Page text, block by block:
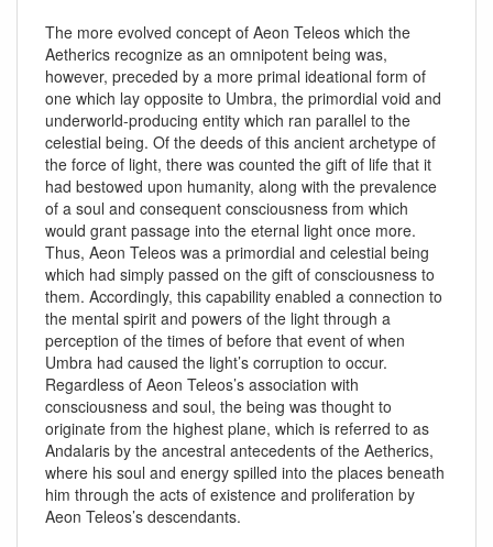
The more evolved concept of Aeon Teleos which the
Aetherics recognize as an omnipotent being was,
however, preceded by a more primal ideational form of
one which lay opposite to Umbra, the primordial void and
underworld-producing entity which ran parallel to the
celestial being. Of the deeds of this ancient archetype of
the force of light, there was counted the gift of life that it
had bestowed upon humanity, along with the prevalence
of a soul and consequent consciousness from which
would grant passage into the eternal light once more.
Thus, Aeon Teleos was a primordial and celestial being
which had simply passed on the gift of consciousness to
them. Accordingly, this capability enabled a connection to
the mental spirit and powers of the light through a
perception of the times of before that event of when
Umbra had caused the light’s corruption to occur.
Regardless of Aeon Teleos’s association with
consciousness and soul, the being was thought to
originate from the highest plane, which is referred to as
Andalaris by the ancestral antecedents of the Aetherics,
where his soul and energy spilled into the places beneath
him through the acts of existence and proliferation by
Aeon Teleos’s descendants.